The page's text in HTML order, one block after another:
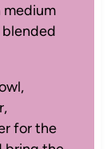
medium
for the